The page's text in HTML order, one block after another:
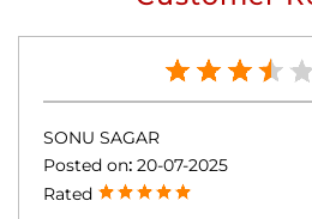
SONU SAGAR
Posted on: 20-07-2025
Rated